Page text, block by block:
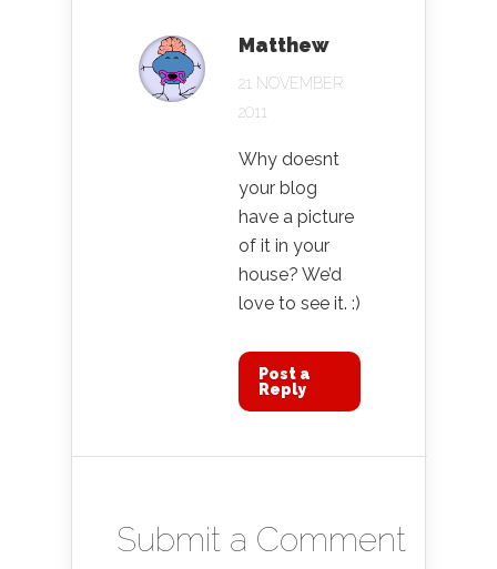
Matthew
21 NOVEMBER
2011
Why doesnt
your blog
have a picture
of it in your
house? We’d
love to see it. :)
Post a
Reply
Submit a Comment